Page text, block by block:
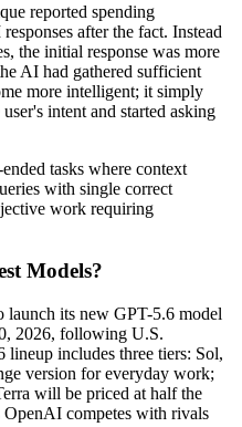
reported spending
after the fact. Instead
the initial response was more
AI had gathered sufficient
more intelligent; it simply
intent and started asking
tasks where context
with single correct
work requiring
Models?
its new GPT-5.6 model
2026, following U.S.
lineup includes three tiers: Sol,
version for everyday work;
will be priced at half the
OpenAI competes with rivals